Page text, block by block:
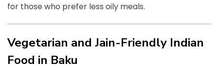
for those who prefer less oily meals.
Vegetarian and Jain-Friendly Indian
Food in Baku